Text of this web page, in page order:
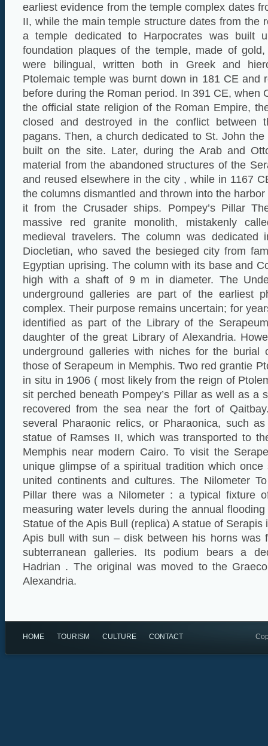
earliest evidence from the temple complex dates
II, while the main temple structure dates from the
a temple dedicated to Harpocrates was built
foundation plaques of the temple, made of
were bilingual, written both in Greek and
Ptolemaic temple was burnt down in 181 CE and
before during the Roman period. In 391 CE, when
the official state religion of the Roman Empire,
closed and destroyed in the conflict between
pagans. Then, a church dedicated to St. John
built on the site. Later, during the Arab and
material from the abandoned structures of the
and reused elsewhere in the city , while in 1167
the columns dismantled and thrown into the
it from the Crusader ships. Pompey’s Pillar
massive red granite monolith, mistakenly
medieval travelers. The column was dedicated
Diocletian, who saved the besieged city from
Egyptian uprising. The column with its base and
high with a shaft of 9 m in diameter. The
underground galleries are part of the earliest
complex. Their purpose remains uncertain; for
identified as part of the Library of the
daughter of the great Library of Alexandria.
underground galleries with niches for the burial
those of Serapeum in Memphis. Two red grantie
in situ in 1906 ( most likely from the reign of
sit perched beneath Pompey’s Pillar as well as a
recovered from the sea near the fort of
several Pharaonic relics, or Pharaonica, such
statue of Ramses II, which was transported to
Memphis near modern Cairo. To visit the
unique glimpse of a spiritual tradition which once
united continents and cultures. The Nilometer
Pillar there was a Nilometer : a typical fixture
measuring water levels during the annual
Statue of the Apis Bull (replica) A statue of
Apis bull with sun – disk between his horns was
subterranean galleries. Its podium bears a
Hadrian . The original was moved to the
Alexandria.
HOME TOURISM CULTURE CONTACT